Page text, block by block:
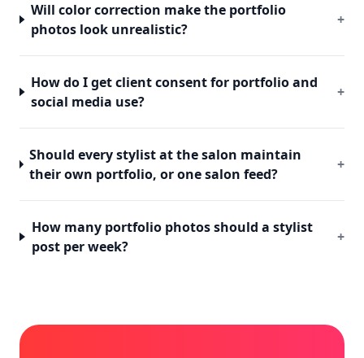
Will color correction make the portfolio
photos look unrealistic?
+
How do I get client consent for portfolio and
social media use?
+
Should every stylist at the salon maintain
their own portfolio, or one salon feed?
+
How many portfolio photos should a stylist
post per week?
+